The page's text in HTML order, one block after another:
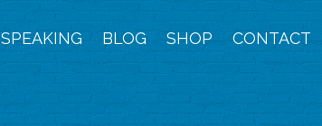
SPEAKING BLOG SHOP CONTACT